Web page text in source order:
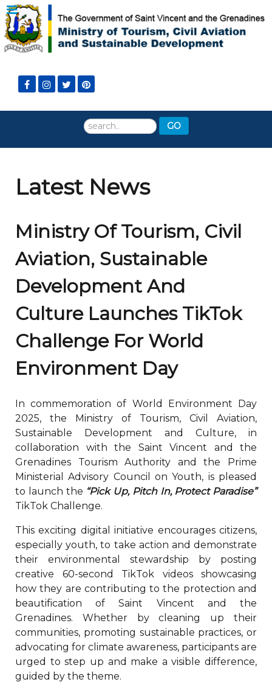
Search
GO
Latest News
Ministry Of Tourism, Civil
Aviation, Sustainable
Development And
Culture Launches TikTok
Challenge For World
Environment Day
In commemoration of World Environment Day
2025, the Ministry of Tourism, Civil Aviation,
Sustainable Development and Culture, in
collaboration with the Saint Vincent and the
Grenadines Tourism Authority and the Prime
Ministerial Advisory Council on Youth, is pleased
to launch the “Pick Up, Pitch In, Protect Paradise”
TikTok Challenge.
This exciting digital initiative encourages citizens,
especially youth, to take action and demonstrate
their environmental stewardship by posting
creative 60-second TikTok videos showcasing
how they are contributing to the protection and
beautification of Saint Vincent and the
Grenadines. Whether by cleaning up their
communities, promoting sustainable practices, or
advocating for climate awareness, participants are
urged to step up and make a visible difference,
guided by the theme.